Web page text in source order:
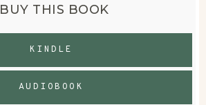
BUY THIS BOOK
KINDLE
AUDIOBOOK